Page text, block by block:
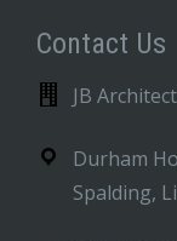
Contact Us
JB
Durham
Spalding,